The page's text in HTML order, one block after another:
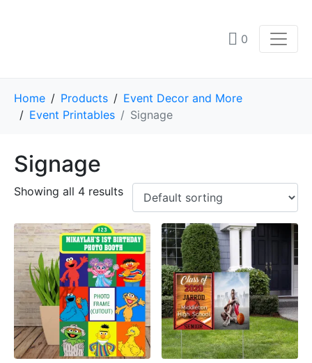
0
Home Products
Event Decor and More
Event Printables
Signage
Signage
Showing all 4 results